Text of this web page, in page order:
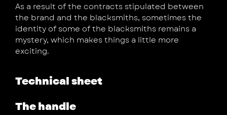
As a result of the contracts stipulated between
the brand and the blacksmiths, sometimes the
identity of some of the blacksmiths remains a
mystery, which makes things a little more
exciting.
Technical sheet
The handle